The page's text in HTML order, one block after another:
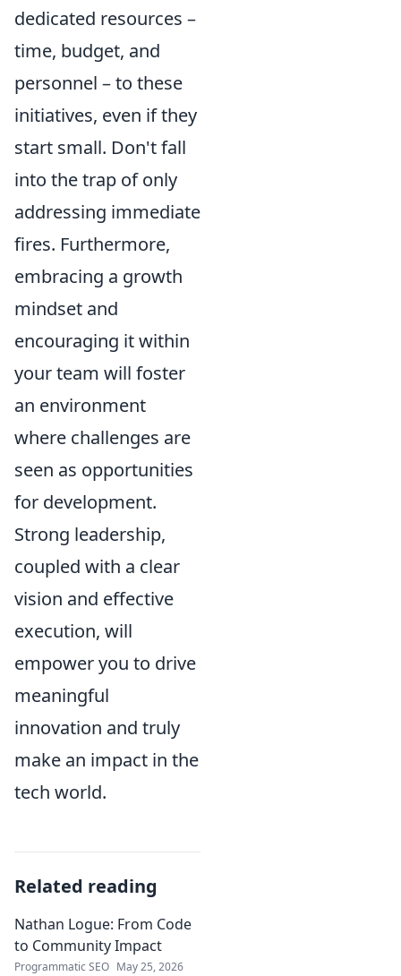
dedicated resources –
time, budget, and
personnel – to these
initiatives, even if they
start small. Don't fall
into the trap of only
addressing immediate
fires. Furthermore,
embracing a growth
mindset and
encouraging it within
your team will foster
an environment
where challenges are
seen as opportunities
for development.
Strong leadership,
coupled with a clear
vision and effective
execution, will
empower you to drive
meaningful
innovation and truly
make an impact in the
tech world.
Related reading
Nathan Logue: From Code
to Community Impact
Programmatic SEO May 25, 2026